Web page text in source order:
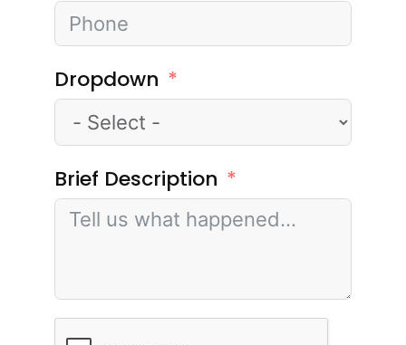
Dropdown
Brief Description